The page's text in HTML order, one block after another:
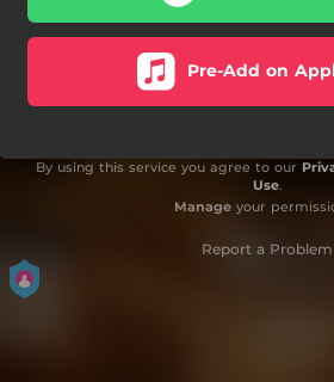
Pre-Add on
By using this service you agree to our
Use.
Manageyour
Report a Problem